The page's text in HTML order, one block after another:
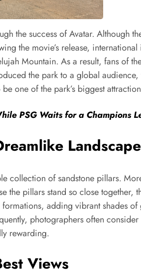
the success of Avatar. Although
the movie’s release,
Mountain. As a result, fans of
the park to a global
one of the park’s biggest
PSG Waits for a Champions
Landscape
collection of sandstone pillars.
the pillars stand so close
adding vibrant shades
photographers often
rewarding.
Views